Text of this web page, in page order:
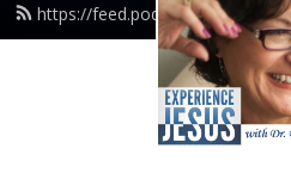
https://feed.podbean.com/